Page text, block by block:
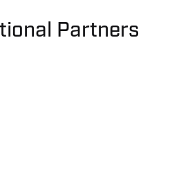
Partners